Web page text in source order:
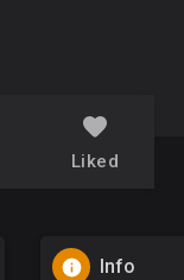
Liked
Info